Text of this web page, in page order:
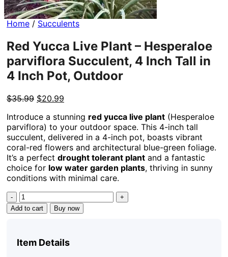
Home / Succulents
Red Yucca Live Plant – Hesperaloe
parviflora Succulent, 4 Inch Tall in
4 Inch Pot, Outdoor
$35.99 Original
was:
$35.99.
$20.99
is:
$20.99.
Introduce a stunning red yucca live plant (Hesperaloe
parviflora) to your outdoor space. This 4-inch tall
succulent, delivered in a 4-inch pot, boasts vibrant
coral-red flowers and architectural blue-green foliage.
It’s a perfect drought tolerant plant and a fantastic
choice for low water garden plants, thriving in sunny
conditions with minimal care.
Red
Yucca
Live
Hesperaloe
Add to cart Buy now
Item Details